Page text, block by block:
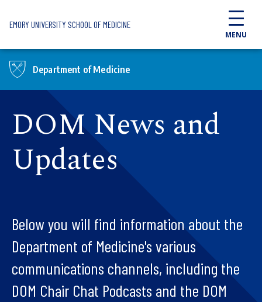
EMORY UNIVERSITY SCHOOL OF MEDICINE
MENU
Department of Medicine
DOM News and
Updates
Below you will find information about the
Department of Medicine's various
communications channels, including the
DOM Chair Chat Podcasts and the DOM